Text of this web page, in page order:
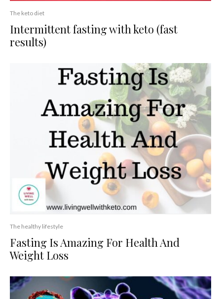
The keto diet
Intermittent fasting with keto (fast
results)
The healthy lifestyle
Fasting Is Amazing For Health And
Weight Loss